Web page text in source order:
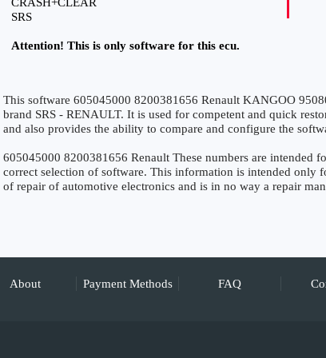
SRS
Attention! This is only software for this ecu.
This software 605045000 8200381656 Renault KANGOO
brand SRS - RENAULT. It is used for competent and quick
and also provides the ability to compare and configure the
605045000 8200381656 Renault These numbers are intended
correct selection of software. This information is intended only
of repair of automotive electronics and is in no way a repair
About Payment Methods FAQ